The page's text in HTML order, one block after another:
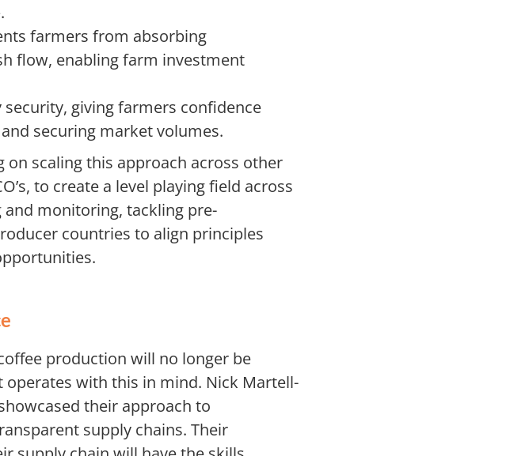
farmers from absorbing
flow, enabling farm investment
security, giving farmers confidence
securing market volumes.
on scaling this approach across other
to create a level playing field across
and monitoring, tackling pre-
countries to align principles
production will no longer be
with this in mind. Nick Martell-
their approach to
supply chains. Their